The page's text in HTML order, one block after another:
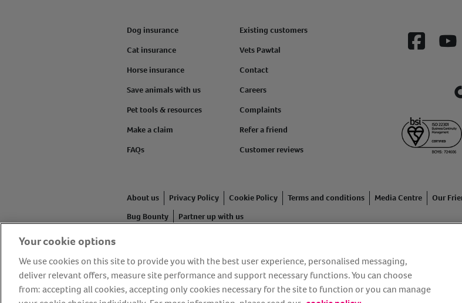
Dog insurance
Cat insurance
Horse insurance
Save animals with us
Pet tools & resources
Make a claim
FAQs
Existing customers
Vets Pawtal
Contact
Careers
Complaints
Refer a friend
Customer reviews
Facebook
About us Privacy Policy Cookie Policy Terms and conditions Media Centre Our
Bug Bounty
Partner up with us
authorised and regulated by the Financial Conduct Authority. Financial Services
Friends House, 1 The Crescent, Sun Rise Way, Amesbury, Wiltshire SP4 7QA.
Your cookie options
We use cookies on this site to provide you with the best user experience, personalised messaging,
deliver relevant offers, measure site performance and support necessary functions. You can choose
from: accepting all cookies, accepting only cookies necessary for the site to function or you can manage